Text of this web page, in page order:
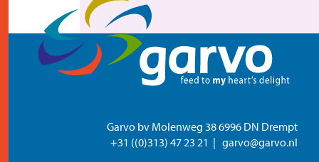
Garvo bv Molenweg 38 6996 DN Drempt
+31 ((0)313) 47 23 21
garvo@garvo.nl